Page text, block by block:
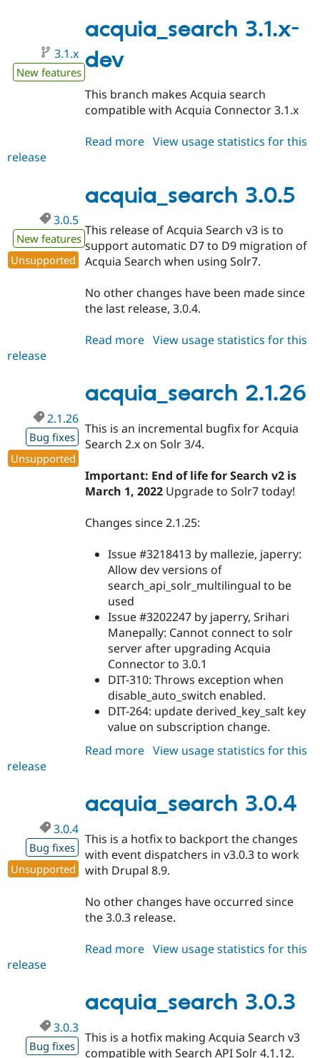
dev
acquia_search 3.1.x-
dev
3.1.x
New features
This branch makes Acquia search
compatible with Acquia Connector 3.1.x
Read more about
dev
View usage statistics for this
release
acquia_search 3.0.5
3.0.5
New features
Unsupported
This release of Acquia Search v3 is to
support automatic D7 to D9 migration of
Acquia Search when using Solr7.
No other changes have been made since
the last release, 3.0.4.
Read more about
View usage statistics for this
release
acquia_search 2.1.26
2.1.26
Bug fixes
Unsupported
This is an incremental bugfix for Acquia
Search 2.x on Solr 3/4.
Important: End of life for Search v2 is
March 1, 2022 Upgrade to Solr7 today!
Changes since 2.1.25:
Issue #3218413 by mallezie, japerry:
Allow dev versions of
search_api_solr_multilingual to be
used
Issue #3202247 by japerry, Srihari
Manepally: Cannot connect to solr
server after upgrading Acquia
Connector to 3.0.1
DIT-310: Throws exception when
disable_auto_switch enabled.
DIT-264: update derived_key_salt key
value on subscription change.
Read more about
View usage statistics for this
release
acquia_search 3.0.4
3.0.4
Bug fixes
Unsupported
This is a hotfix to backport the changes
with event dispatchers in v3.0.3 to work
with Drupal 8.9.
No other changes have occurred since
the 3.0.3 release.
Read more about
View usage statistics for this
release
acquia_search 3.0.3
3.0.3
Bug fixes
This is a hotfix making Acquia Search v3
compatible with Search API Solr 4.1.12.